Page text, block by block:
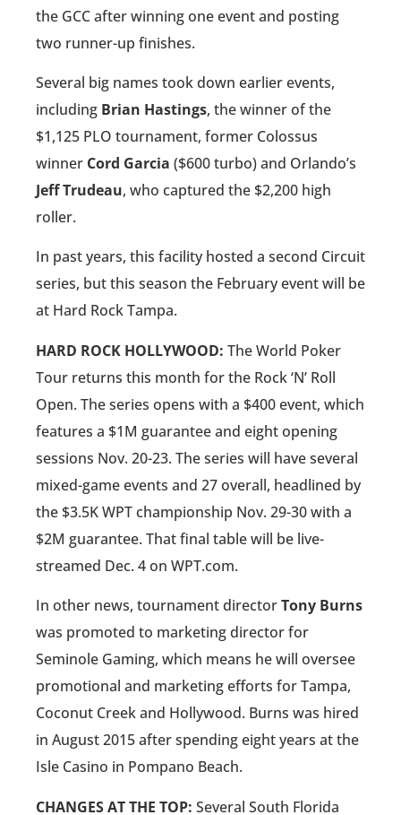
the GCC after winning one event and posting
two runner-up finishes.
Several big names took down earlier events,
including Brian Hastings, the winner of the
$1,125 PLO tournament, former Colossus
winner Cord Garcia ($600 turbo) and Orlando’s
Jeff Trudeau, who captured the $2,200 high
roller.
In past years, this facility hosted a second Circuit
series, but this season the February event will be
at Hard Rock Tampa.
HARD ROCK HOLLYWOOD: The World Poker
Tour returns this month for the Rock ‘N’ Roll
Open. The series opens with a $400 event, which
features a $1M guarantee and eight opening
sessions Nov. 20-23. The series will have several
mixed-game events and 27 overall, headlined by
the $3.5K WPT championship Nov. 29-30 with a
$2M guarantee. That final table will be live-
streamed Dec. 4 on WPT.com.
In other news, tournament directorTony Burns
was promoted to marketing director for
Seminole Gaming, which means he will oversee
promotional and marketing efforts for Tampa,
Coconut Creek and Hollywood. Burns was hired
in August 2015 after spending eight years at the
Isle Casino in Pompano Beach.
CHANGES AT THE TOP: Several South Florida